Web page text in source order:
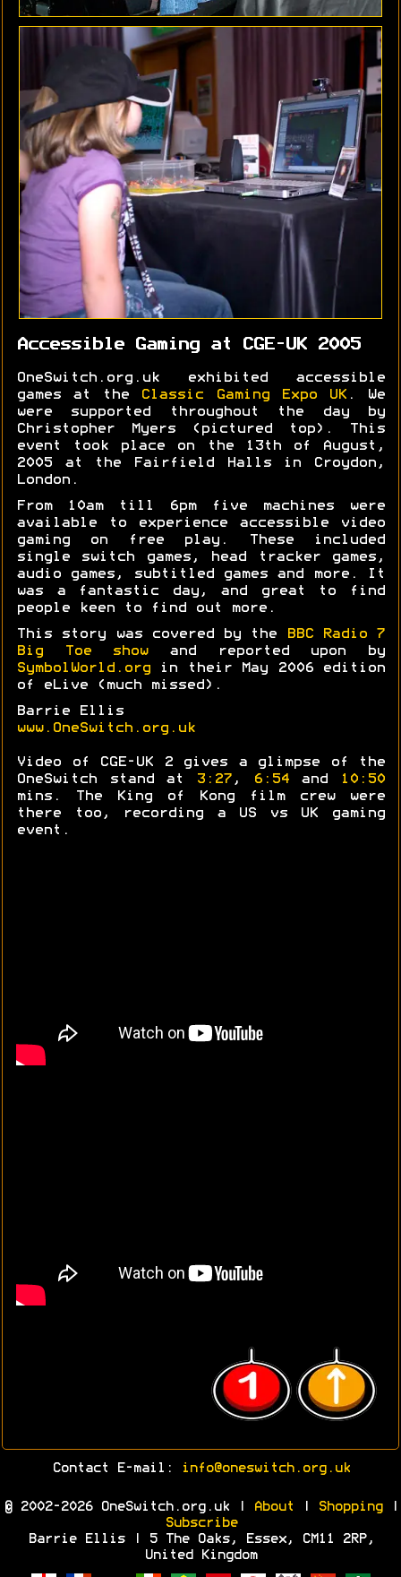
Accessible Gaming at CGE-UK 2005
OneSwitch.org.uk exhibited accessible
games at the
Classic Gaming Expo UK. We
were supported throughout the day by
Christopher Myers (pictured top). This
event took place on the 13th of August,
2005 at the Fairfield Halls in Croydon,
London.
From 10am till 6pm five machines were
available to experience accessible video
gaming on free play. These included
single switch games, head tracker games,
audio games, subtitled games and more. It
was a fantastic day, and great to find
people keen to find out more.
This story was covered by the
BBC Radio 7
Big Toe showand reported upon by
SymbolWorld.org in their May 2006 edition
of eLive (much missed).
Barrie Ellis
www.OneSwitch.org.uk
Video of CGE-UK 2 gives a glimpse of the
OneSwitch stand at
3:27 , 6:54and
10:50
mins. The King of Kong film crew were
there too, recording a US vs UK gaming
event.
Contact E-mail: info@oneswitch.org.uk
© 2002-2026 OneSwitch.org.uk | About Shopping|
Subscribe
Barrie Ellis | 5 The Oaks, Essex, CM11 2RP,
United Kingdom